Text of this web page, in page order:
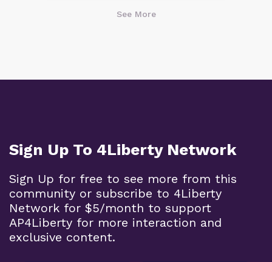
See More
Sign Up To 4Liberty Network
Sign Up for free to see more from this
community or subscribe to 4Liberty
Network for $5/month to support
AP4Liberty for more interaction and
exclusive content.